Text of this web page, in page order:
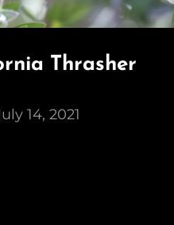
Thrasher
14, 2021